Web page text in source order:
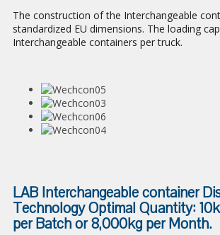
The construction of the Interchangeable
standardized EU dimensions. The loading
Interchangeable containers per truck.
LAB Interchangeable container
Technology Optimal Quantity:
per Batch or 8,000kg per Month.